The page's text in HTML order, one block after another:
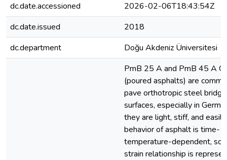
dc.date.accessioned
2026-02-06T18:43:54Z
dc.date.issued
2018
dc.department
Doğu Akdeniz Üniversitesi
PmB 25 A and PmB 45 A
(poured asphalts) are
pave orthotropic steel
surfaces, especially in
they are light, stiff, and
behavior of asphalt is time-
temperature-dependent, so
strain relationship is